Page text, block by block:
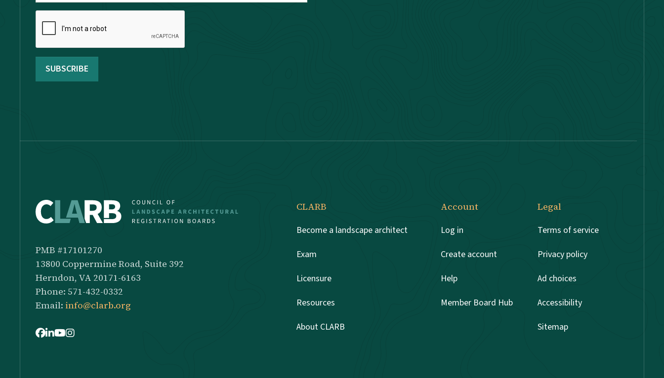
complete
PMB #17101270
13800 Coppermine Road, Suite 392
Herndon, VA 20171-6163
Phone: 571-432-0332
Email: info@clarb.org
Facebook
LinkedIn
Youtube
Instagram
CLARB
Become a landscape architect
Exam
Licensure
Resources
About CLARB
Account
Log in
Create account
Help
Member Board Hub
Legal
Terms of service
Privacy policy
Ad choices
Accessibility
Sitemap